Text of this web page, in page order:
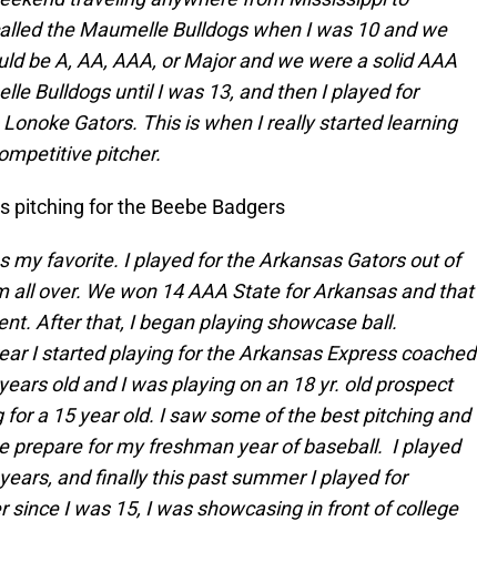
the Maumelle Bulldogs when I was 10 and we
be A, AA, AAA, or Major and we were a solid AAA
Bulldogs until I was 13, and then I played for
Gators. This is when I really started learning
pitcher.
pitching for the Beebe Badgers
my favorite. I played for the Arkansas Gators out of
all over. We won 14 AAA State for Arkansas and that
After that, I began playing showcase ball.
I started playing for the Arkansas Express coached
old and I was playing on an 18 yr. old prospect
a 15 year old. I saw some of the best pitching and
prepare for my freshman year of baseball. I played
and finally this past summer I played for
since I was 15, I was showcasing in front of college